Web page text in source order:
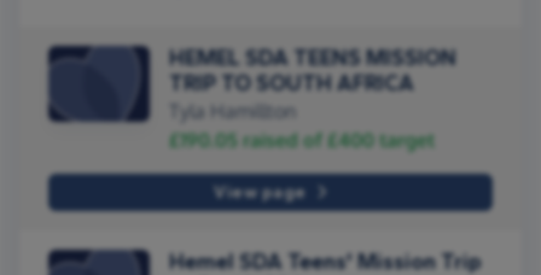
HEMEL SDA TEENS MISSION
TRIP TO SOUTH AFRICA
Tyla Hamillton
£190.05 raised of £400 target
View page
Hemel SDA Teens' Mission Trip